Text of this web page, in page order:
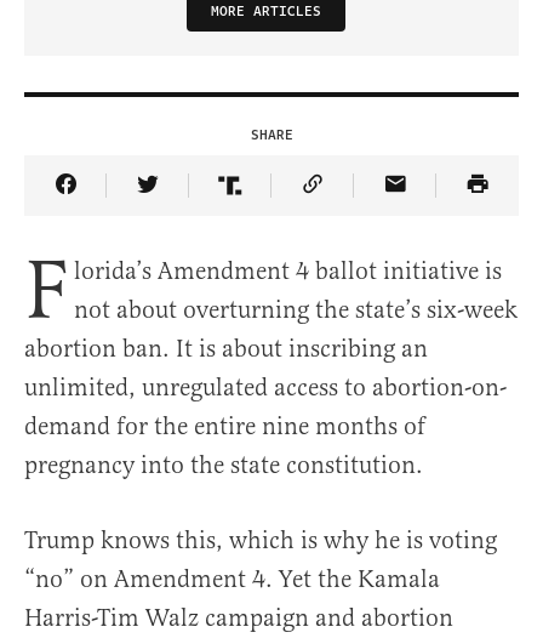
MORE ARTICLES
SHARE
Share Article on Facebook
Share Article on Twitter
Share Article on Truth Social
Copy Article Link
Share Article
F lorida’s Amendment 4 ballot initiative is
not about overturning the state’s six-week
abortion ban. It is about inscribing an
unlimited, unregulated access to abortion-on-
demand for the entire nine months of
pregnancy into the state constitution.
Trump knows this, which is why he is voting
“no” on Amendment 4. Yet the Kamala
Harris-Tim Walz campaign and abortion